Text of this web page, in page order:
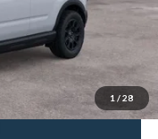
1 / 28
$41,467
$1,638
-$8,250